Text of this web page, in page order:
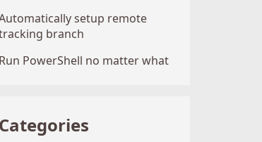
setup remote
branch
Run PowerShell no matter what
Categories